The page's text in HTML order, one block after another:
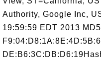
Authority, Google Inc,
19:59:59 EDT 2013